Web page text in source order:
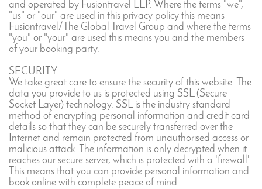
and operated by Fusiontravel LLP. Where the terms "we",
"us" or "our" are used in this privacy policy this means
Fusiontravel/The Global Travel Group and where the terms
"you" or "your" are used this means you and the members
of your booking party.
SECURITY
We take great care to ensure the security of this website. The
data you provide to us is protected using SSL (Secure
Socket Layer) technology. SSL is the industry standard
method of encrypting personal information and credit card
details so that they can be securely transferred over the
Internet and remain protected from unauthorised access or
malicious attack. The information is only decrypted when it
reaches our secure server, which is protected with a 'firewall'.
This means that you can provide personal information and
book online with complete peace of mind.